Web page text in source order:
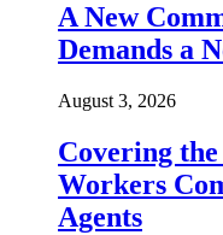
A New
Demands a
August 3, 2026
Covering
Workers
Agents